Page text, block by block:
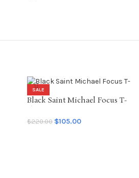
SALE
Black Saint Michael Focus T-
$220.00 $105.00